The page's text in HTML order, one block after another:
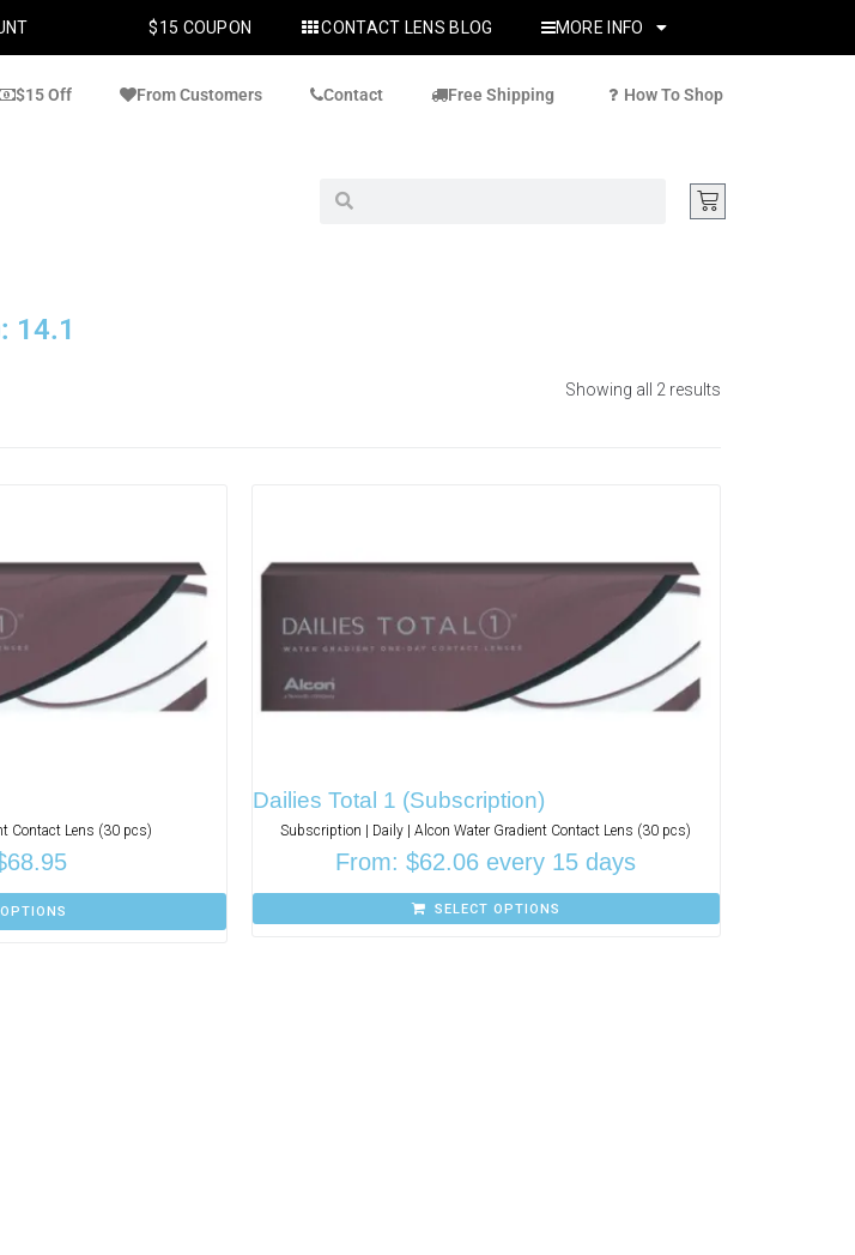
$15 COUPON CONTACT LENS BLOG MORE INFO
$15 Off From Customers Contact Free Shipping How To Shop
14.1
Showing all 2 results
Contact Lens (30 pcs)
68.95
Dailies Total 1 (Subscription)
Subscription | Daily | Alcon Water Gradient Contact Lens (30 pcs)
From:$62.06 every 15 days
SELECT OPTIONS